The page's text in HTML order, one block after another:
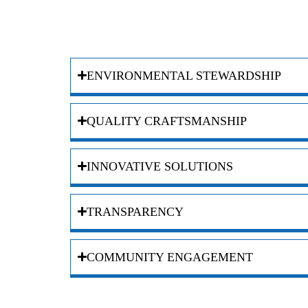
ENVIRONMENTAL STEWARDSHIP
QUALITY CRAFTSMANSHIP
INNOVATIVE SOLUTIONS
TRANSPARENCY
COMMUNITY ENGAGEMENT